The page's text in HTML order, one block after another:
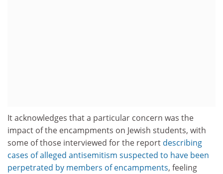
It acknowledges that a particular concern was the
impact of the encampments on Jewish students, with
some of those interviewed for the report describing
cases of alleged antisemitism suspected to have been
perpetrated by members of encampments, feeling